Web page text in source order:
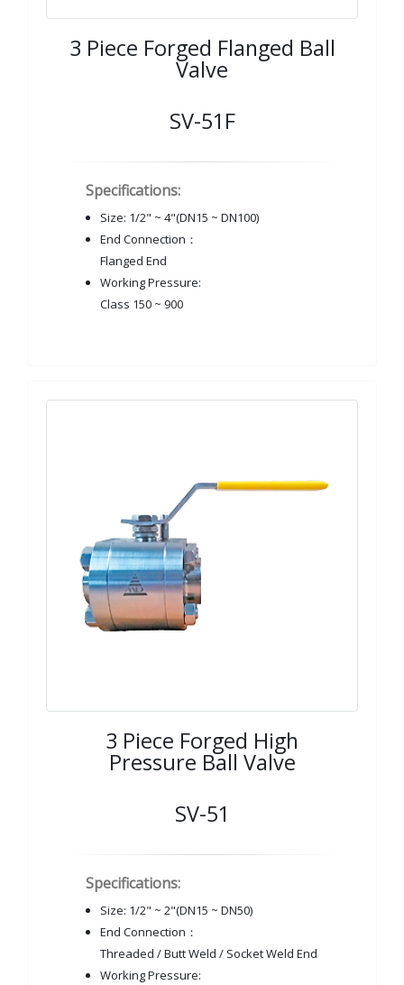
3 Piece Forged Flanged Ball
Valve
SV-51F
Specifications:
Size: 1/2" ~ 4"(DN15 ~ DN100)
End Connection：
Flanged End
Working Pressure:
Class 150 ~ 900
3 Piece Forged High
Pressure Ball Valve
SV-51
Specifications:
Size: 1/2" ~ 2"(DN15 ~ DN50)
End Connection：
Threaded / Butt Weld / Socket Weld End
Working Pressure: